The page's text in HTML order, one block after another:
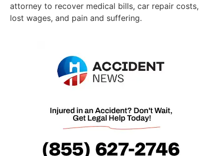
attorney to recover medical bills, car repair costs,
lost wages, and pain and suffering.